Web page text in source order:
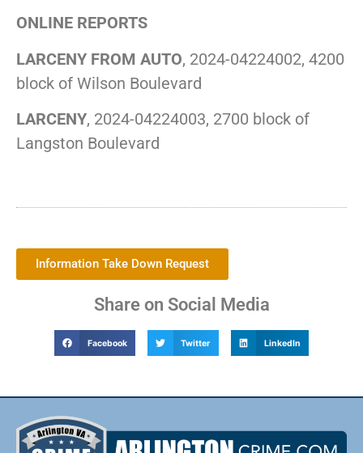
ONLINE REPORTS
LARCENY FROM AUTO, 2024-04224002, 4200
block of Wilson Boulevard
LARCENY, 2024-04224003, 2700 block of
Langston Boulevard
Information Take Down Request
Share on Social Media
Facebook Twitter LinkedIn